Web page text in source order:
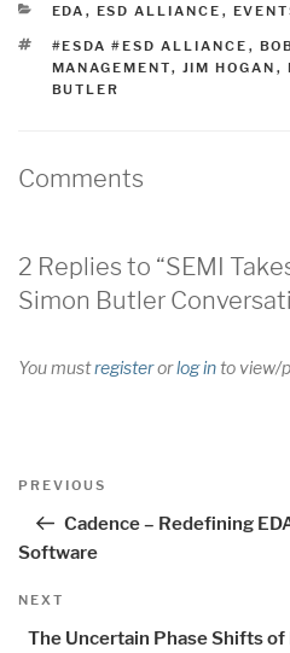
CATEGORIES
EDA , ESD ALLIANCE ,
TAGS
#ESDA #ESD ALLIANCE ,
MANAGEMENT, JIM HOGAN ,
BUTLER
Comments
2 Replies to “SEMI
Simon Butler
You mustregisterorlog into view/
Post
Previous
PREVIOUS
Cadence – Redefining
Software
Next
NEXT
The Uncertain Phase Shifts of